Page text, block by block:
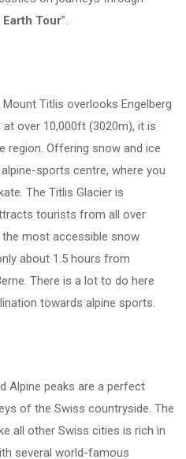
Tour
Titlis overlooks Engelberg
over 10,000ft (3020m), it is
region. Offering snow and ice
sports centre, where you
The Titlis Glacier is
tourists from all over
most accessible snow
about 1.5 hours from
There is a lot to do here
towards alpine sports.
Alpine peaks are a perfect
of the Swiss countryside. The
all other Swiss cities is rich in
several world-famous